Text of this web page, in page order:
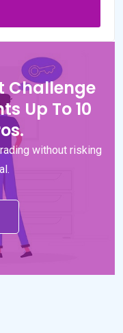
Challenge
Up To 10
without risking